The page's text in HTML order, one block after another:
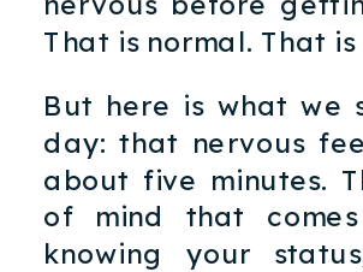
That is normal. That is
But here is what we
day: that nervous
about five minutes.
of mind that
knowing your